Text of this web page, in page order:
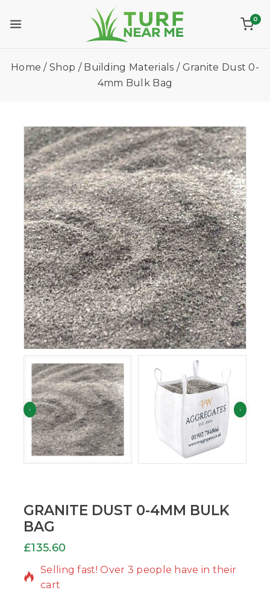
0
Home / Shop / Building Materials / Granite Dust 0-
4mm Bulk Bag
GRANITE DUST 0-4MM BULK
BAG
£135.60
8 products sold in last 9 hours
Selling fast! Over 3 people have in their
cart